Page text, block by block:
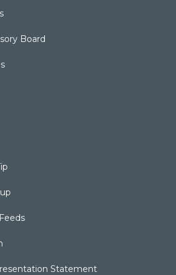
Board
Statement